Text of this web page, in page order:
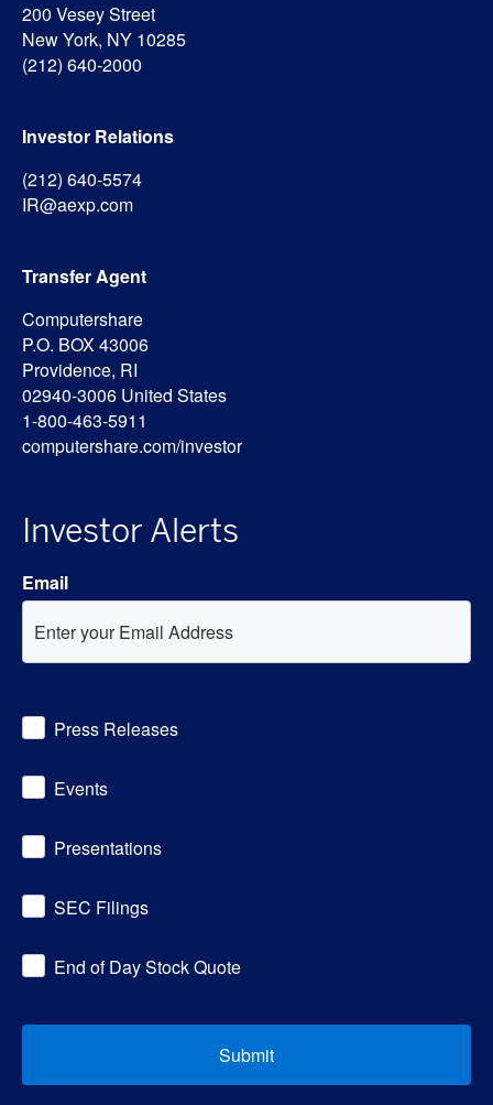
200 Vesey Street
New York, NY 10285
(212) 640-2000
Investor Relations
(212) 640-5574
IR@aexp.com
Transfer Agent
Computershare
P.O. BOX 43006
Providence, RI
02940-3006 United States
1-800-463-5911
computershare.com/investor
Investor Alerts
Email
AlertPress Releases
Events
Presentations
SEC Filings
End of Day Stock Quote
Submit